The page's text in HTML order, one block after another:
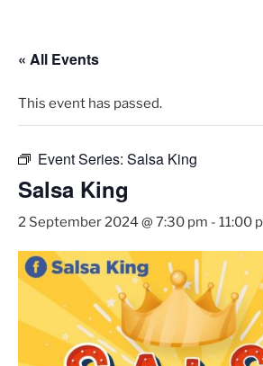
« All Events
This event has passed.
Event Series: Salsa King
Salsa King
2 September 2024 @ 7:30 pm - 11:00